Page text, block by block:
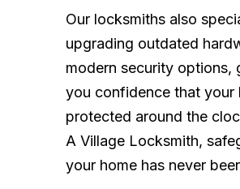
Our locksmiths also
upgrading outdated
modern security options,
you confidence that your
protected around the
A Village Locksmith,
your home has never